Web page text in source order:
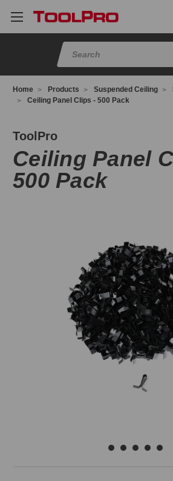
Home Products Suspended Ceiling
Ceiling Panel Clips - 500 Pack
ToolPro
Ceiling Panel
500 Pack